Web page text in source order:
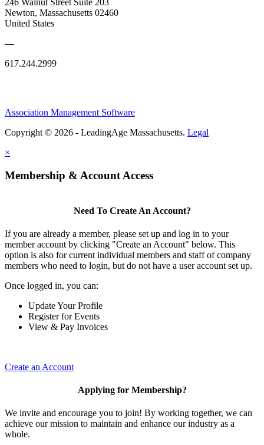
Newton, Massachusetts 02460
United States
—
617.244.2999
Association Management Software
Copyright © 2026 - LeadingAge Massachusetts. Legal
×
Membership & Account Access
Need To Create An Account?
If you are already a member, please set up and log in to your
member account by clicking "Create an Account" below. This
option is also for current individual members and staff of company
members who need to login, but do not have a user account set up.
Once logged in, you can:
Update Your Profile
Register for Events
View & Pay Invoices
Create an Account
Applying for Membership?
We invite and encourage you to join! By working together, we can
achieve our mission to maintain and enhance our industry as a
whole.